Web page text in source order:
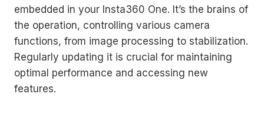
embedded in your Insta360 One. It’s the brains of
the operation, controlling various camera
functions, from image processing to stabilization.
Regularly updating it is crucial for maintaining
optimal performance and accessing new
features.